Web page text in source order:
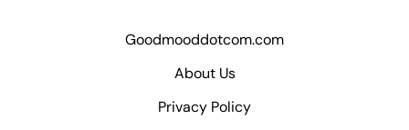
Goodmooddotcom.com
About Us
Privacy Policy